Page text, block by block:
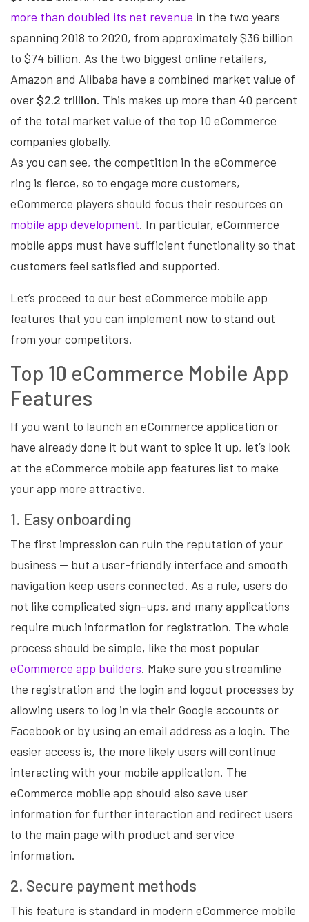
more than doubled its net revenue in the two years
spanning 2018 to 2020, from approximately $36 billion
to $74 billion. As the two biggest online retailers,
Amazon and Alibaba have a combined market value of
over $2.2 trillion. This makes up more than 40 percent
of the total market value of the top 10 eCommerce
companies globally.
As you can see, the competition in the eCommerce
ring is fierce, so to engage more customers,
eCommerce players should focus their resources on
mobile app development. In particular, eCommerce
mobile apps must have sufficient functionality so that
customers feel satisfied and supported.
Let’s proceed to our best eCommerce mobile app
features that you can implement now to stand out
from your competitors.
Top 10 eCommerce Mobile App
Features
If you want to launch an eCommerce application or
have already done it but want to spice it up, let’s look
at the eCommerce mobile app features list to make
your app more attractive.
1. Easy onboarding
The first impression can ruin the reputation of your
business — but a user-friendly interface and smooth
navigation keep users connected. As a rule, users do
not like complicated sign-ups, and many applications
require much information for registration. The whole
process should be simple, like the most popular
eCommerce app builders. Make sure you streamline
the registration and the login and logout processes by
allowing users to log in via their Google accounts or
Facebook or by using an email address as a login. The
easier access is, the more likely users will continue
interacting with your mobile application. The
eCommerce mobile app should also save user
information for further interaction and redirect users
to the main page with product and service
information.
2. Secure payment methods
This feature is standard in modern eCommerce mobile